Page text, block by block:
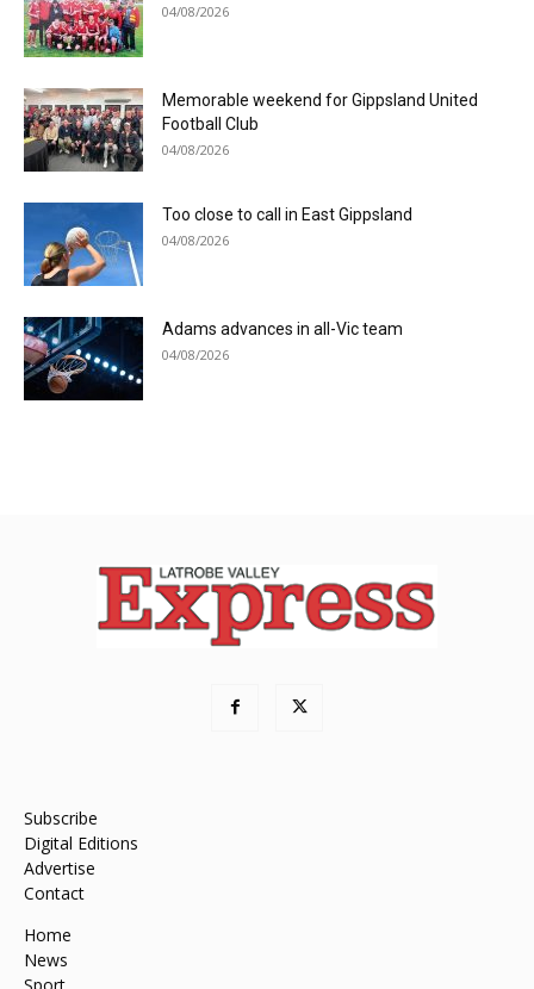
04/08/2026
Memorable weekend for Gippsland United
Football Club
04/08/2026
Too close to call in East Gippsland
04/08/2026
Adams advances in all-Vic team
04/08/2026
Subscribe
Digital Editions
Advertise
Contact
Home
News